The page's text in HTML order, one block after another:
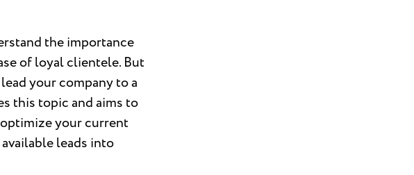
the importance
of loyal clientele. But
your company to a
this topic and aims to
your current
leads into